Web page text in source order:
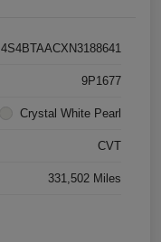
4S4BTAACXN3188641
9P1677
Crystal White Pearl
CVT
331,502 Miles